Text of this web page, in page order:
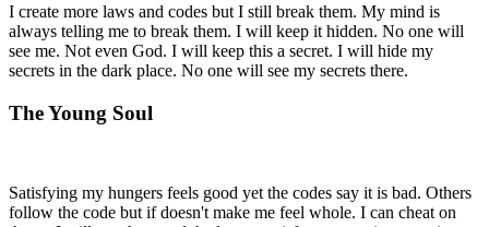
I create more laws and codes but I still break them. My mind is
always telling me to break them. I will keep it hidden. No one will
see me. Not even God. I will keep this a secret. I will hide my
secrets in the dark place. No one will see my secrets there.
The Young Soul
Satisfying my hungers feels good yet the codes say it is bad. Others
follow the code but if doesn't make me feel whole. I can cheat on